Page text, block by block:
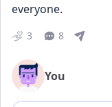
everyone.
3 8
You